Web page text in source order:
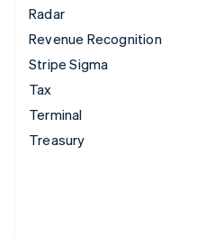
Radar
Revenue Recognition
Stripe Sigma
Tax
Terminal
Treasury